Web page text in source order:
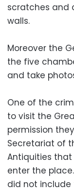
scratches and
walls.
Moreover the
the five
and take
One of the
to visit the
permission
Secretariat of
Antiquities
enter the
did not